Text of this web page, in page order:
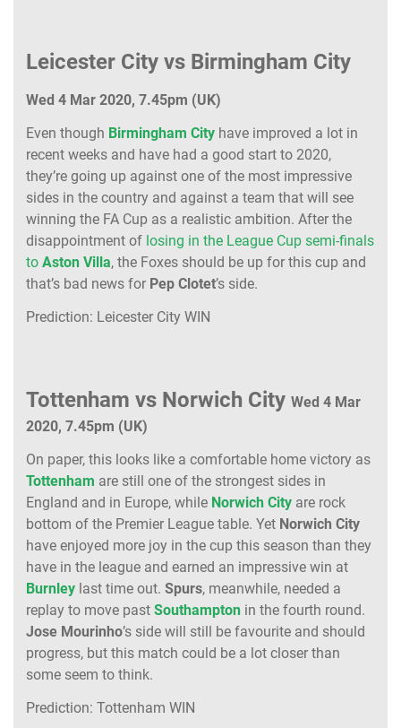
Leicester City vs Birmingham City
Wed 4 Mar 2020, 7.45pm (UK)
Even though Birmingham City have improved a lot in
recent weeks and have had a good start to 2020,
they’re going up against one of the most impressive
sides in the country and against a team that will see
winning the FA Cup as a realistic ambition. After the
disappointment of losing in the League Cup semi-finals
to Aston Villa, the Foxes should be up for this cup and
that’s bad news for Pep Clotet’s side.
Prediction: Leicester City WIN
Tottenham vs Norwich City Wed 4 Mar
2020, 7.45pm (UK)
On paper, this looks like a comfortable home victory as
Tottenham are still one of the strongest sides in
England and in Europe, while Norwich City are rock
bottom of the Premier League table. Yet Norwich City
have enjoyed more joy in the cup this season than they
have in the league and earned an impressive win at
Burnley last time out. Spurs, meanwhile, needed a
replay to move past Southampton in the fourth round.
Jose Mourinho’s side will still be favourite and should
progress, but this match could be a lot closer than
some seem to think.
Prediction: Tottenham WIN